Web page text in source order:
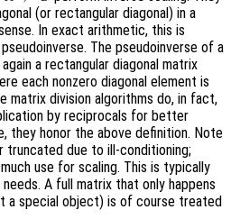
(or rectangular diagonal) in a
In exact arithmetic, this is
The pseudoinverse of a
a rectangular diagonal matrix
each nonzero diagonal element is
matrix division algorithms do, in fact,
by reciprocals for better
they honor the above definition. Note
truncated due to ill-conditioning;
use for scaling. This is typically
A full matrix that only happens
a special object) is of course treated